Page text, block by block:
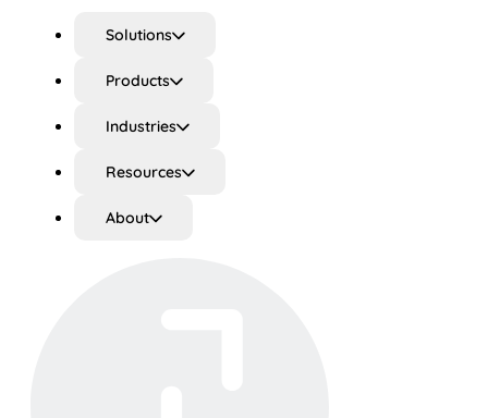
Solutions
Products
Industries
Resources
About